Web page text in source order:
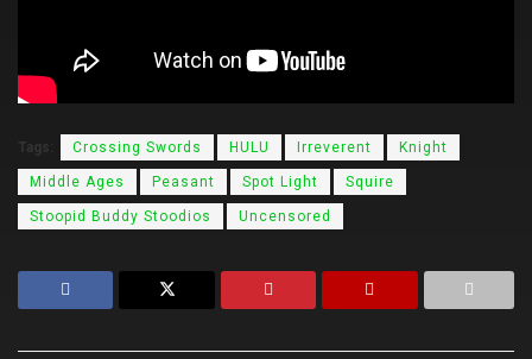
Tags: Crossing Swords HULU Irreverent Knight
Middle Ages Peasant Spot Light Squire
Stoopid Buddy Stoodios Uncensored